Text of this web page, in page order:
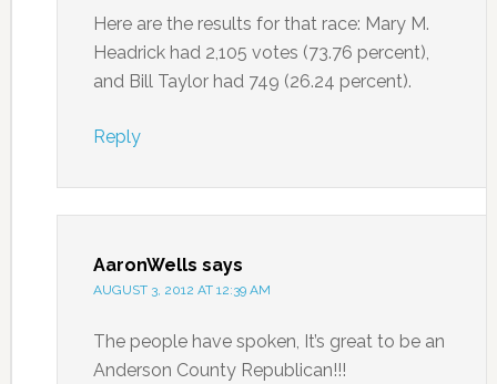
Here are the results for that race: Mary M.
Headrick had 2,105 votes (73.76 percent),
and Bill Taylor had 749 (26.24 percent).
Reply
AaronWells says
AUGUST 3, 2012 AT 12:39 AM
The people have spoken, It’s great to be an
Anderson County Republican!!!